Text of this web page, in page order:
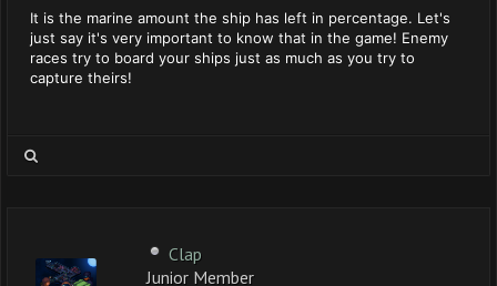
It is the marine amount the ship has left in percentage. Let's
just say it's very important to know that in the game! Enemy
races try to board your ships just as much as you try to
capture theirs!
Clap
Junior Member